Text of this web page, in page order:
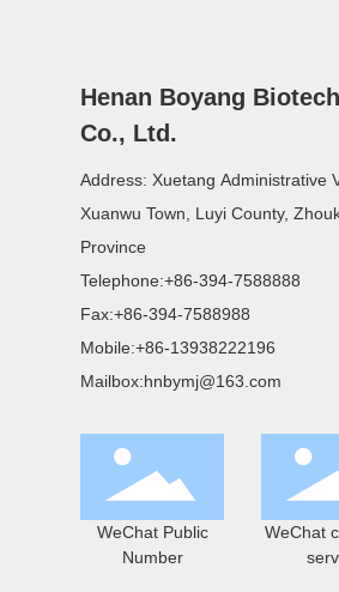
Henan Boyang
Co., Ltd.
Address: Xuetang Administrative
Xuanwu Town, Luyi County,
Province
Telephone:+86-394-7588888
Fax:+86-394-7588988
Mobile:+86-13938222196
Mailbox:hnbymj@163.com
WeChat Public
Number
WeChat